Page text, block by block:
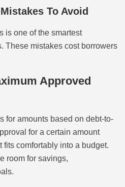
To Avoid
is one of the smartest
These mistakes cost borrowers
Approved
for amounts based on debt-to-
for a certain amount
fits comfortably into a budget.
room for savings,